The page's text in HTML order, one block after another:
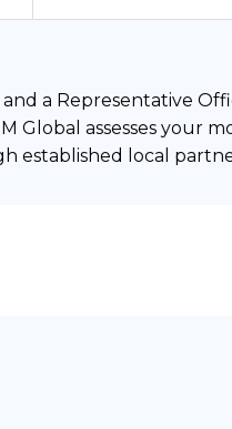
a Representative
assesses your
established local